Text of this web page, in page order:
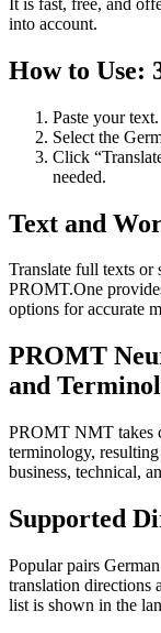
into account.
How to Use:
Paste your text.
Select the
Click
needed.
Text and
Translate full texts or
PROMT.One
options for accurate
PROMT
and
PROMT NMT takes
terminology,
business, technical,
Supported
Popular pairs
translation directions
list is shown in the